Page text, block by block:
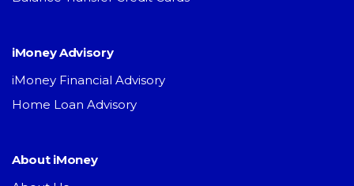
iMoney Advisory
iMoney Financial Advisory
Home Loan Advisory
About iMoney